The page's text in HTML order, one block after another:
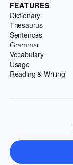
FEATURES
Dictionary
Thesaurus
Sentences
Grammar
Vocabulary
Usage
Reading & Writing